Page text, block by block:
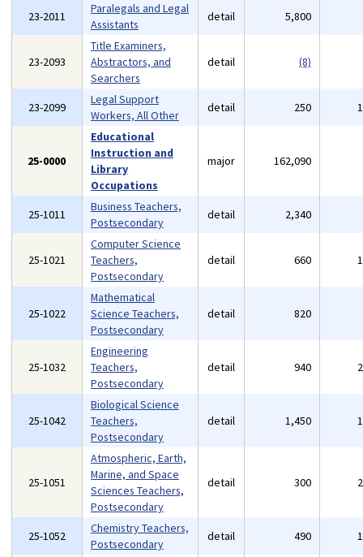
23-2011
Paralegals and Legal
Assistants
detail 5,800
23-2093
Title Examiners,
Abstractors, and
Searchers
detail (8)
23-2099
Legal Support
Workers, All Other
detail 250
25-0000
Educational
Instruction and
Library
Occupations
major 162,090
25-1011
Business Teachers,
Postsecondary
detail 2,340
25-1021
Computer Science
Teachers,
Postsecondary
detail 660
25-1022
Mathematical
Science Teachers,
Postsecondary
detail 820
25-1032
Engineering
Teachers,
Postsecondary
detail 940
25-1042
Biological Science
Teachers,
Postsecondary
detail 1,450
25-1051
Atmospheric, Earth,
Marine, and Space
Sciences Teachers,
Postsecondary
detail 300
25-1052
Chemistry Teachers,
Postsecondary
detail 490